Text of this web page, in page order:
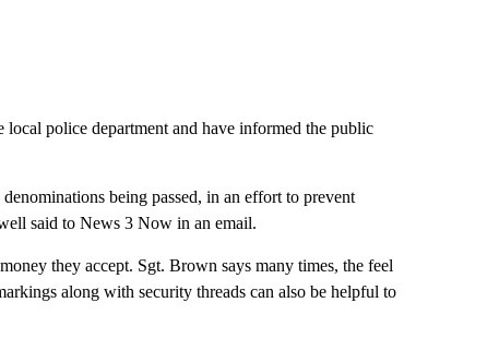
local police department and have informed the public
being passed, in an effort to prevent
said to News 3 Now in an email.
they accept. Sgt. Brown says many times, the feel
along with security threads can also be helpful to